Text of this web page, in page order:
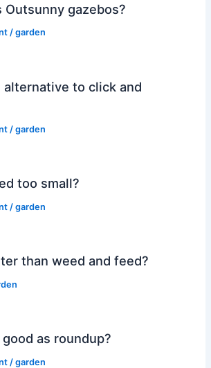
Outsunny gazebos?
/garden
alternative to click and
/garden
too small?
/garden
than weed and feed?
as roundup?
/garden